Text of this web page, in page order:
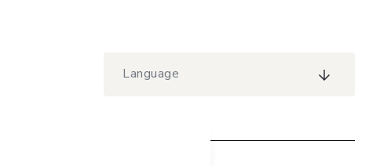
Language